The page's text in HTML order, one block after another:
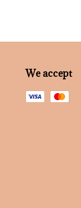
We accept